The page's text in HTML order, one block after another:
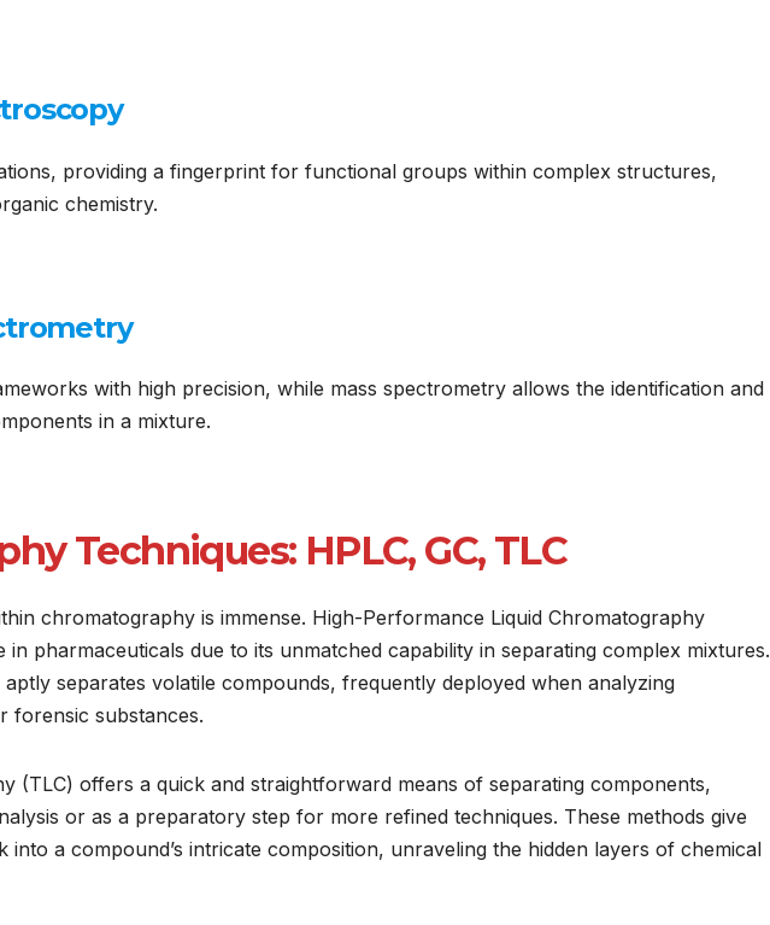
providing a fingerprint for functional groups within complex structures,
chemistry.
with high precision, while mass spectrometry allows the identification and
in a mixture.
Techniques: HPLC, GC, TLC
chromatography is immense. High-Performance Liquid Chromatography
in pharmaceuticals due to its unmatched capability in separating complex mixtures.
separates volatile compounds, frequently deployed when analyzing
forensic substances.
(TLC) offers a quick and straightforward means of separating components,
or as a preparatory step for more refined techniques. These methods give
into a compound’s intricate composition, unraveling the hidden layers of chemical